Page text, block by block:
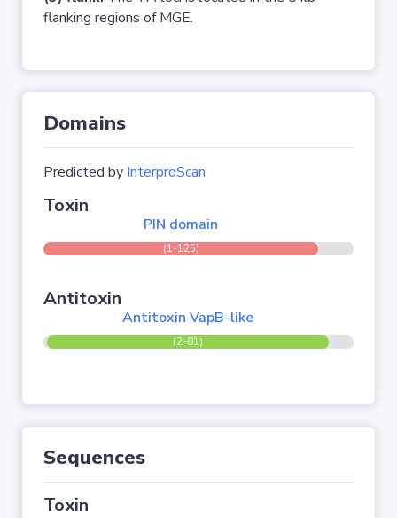
flanking regions of MGE.
Domains
Predicted by InterproScan
Toxin
PIN domain
(1-125)
Antitoxin
Antitoxin VapB-like
(2-81)
Sequences
Toxin